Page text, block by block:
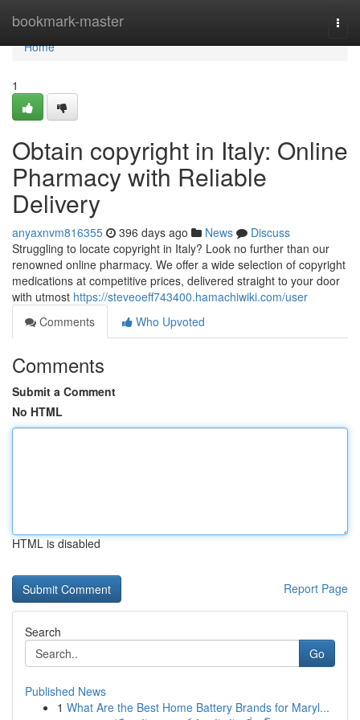
bookmark-master
Home
Home
1
Obtain copyright in Italy: Online
Pharmacy with Reliable
Delivery
anyaxnvm816355 396 days ago News
Discuss
Struggling to locate copyright in Italy? Look no further than our
renowned online pharmacy. We offer a wide selection of copyright
medications at competitive prices, delivered straight to your door
with utmost https://steveoeff743400.hamachiwiki.com/user
Comments
Who Upvoted
Comments
Submit a Comment
No HTML
HTML is disabled
Report Page
Search
Go
Published News
1 What Are the Best Home Battery Brands for Maryl...